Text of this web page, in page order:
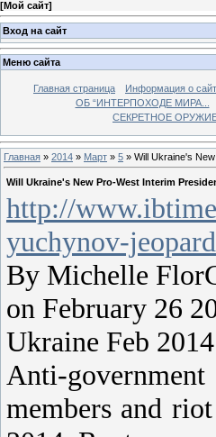
[Мой сайт]
Вход на сайт
Меню сайта
Главная страница Информация о
ОБ “ИНТЕРПОХОДЕ МИРА...
СЕКРЕТНОЕ ОРУЖИЕ
Главная » 2014 » Март » 5 » Will Ukraine's
Will Ukraine's New Pro-West Interim
http://
yuchynov-
By Michelle
on February 26
Ukraine Feb
Anti-
members and